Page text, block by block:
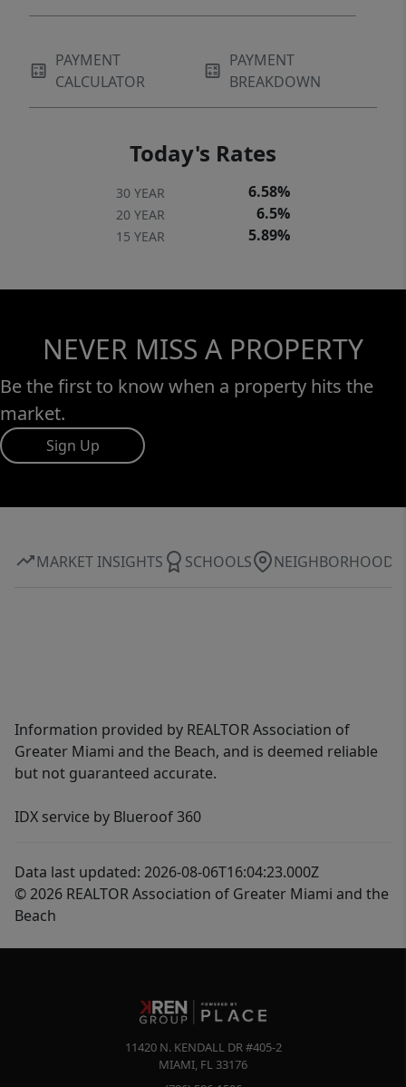
PAYMENT
CALCULATOR
PAYMENT
BREAKDOWN
Today's Rates
30 YEAR 6.58%
20 YEAR 6.5%
15 YEAR 5.89%
NEVER MISS A PROPERTY
Be the first to know when a property hits the
market.
Sign Up
MARKET INSIGHTS SCHOOLS NEIGHBORHOOD
Information provided by REALTOR Association of
Greater Miami and the Beach, and is deemed reliable
but not guaranteed accurate.
IDX service by Blueroof 360
Data last updated: 2026-08-06T16:04:23.000Z
© 2026 REALTOR Association of Greater Miami and the
Beach
11420 N. KENDALL DR #405-2
MIAMI, FL 33176